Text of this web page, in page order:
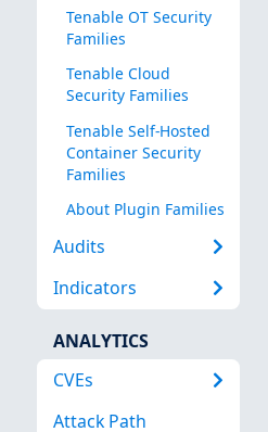
Tenable OT Security
Families
Tenable Cloud
Security Families
Tenable Self-Hosted
Container Security
Families
About Plugin Families
Audits
Indicators
ANALYTICS
CVEs
Attack Path